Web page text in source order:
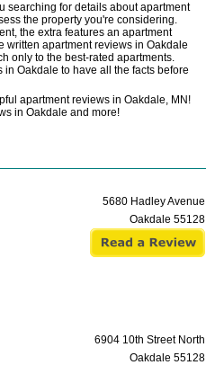
searching for details about apartment
the property you're considering.
the extra features an apartment
written apartment reviews in Oakdale
only to the best-rated apartments.
Oakdale to have all the facts before
apartment reviews in Oakdale, MN!
in Oakdale and more!
5680 Hadley Avenue
Oakdale 55128
6904 10th Street North
Oakdale 55128